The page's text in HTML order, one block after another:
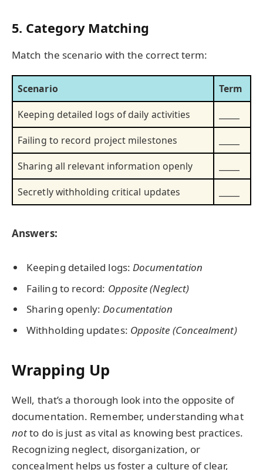
5. Category Matching
Match the scenario with the correct term:
Scenario
Term
Keeping detailed logs of daily activities
Failing to record project milestones
Sharing all relevant information openly
Secretly withholding critical updates
Answers:
Keeping detailed logs: Documentation
Failing to record: Opposite (Neglect)
Sharing openly:Documentation
Withholding updates: Opposite (Concealment)
Wrapping Up
Well, that’s a thorough look into the opposite of
documentation. Remember, understanding what
notto do is just as vital as knowing best practices.
Recognizing neglect, disorganization, or
concealment helps us foster a culture of clear,